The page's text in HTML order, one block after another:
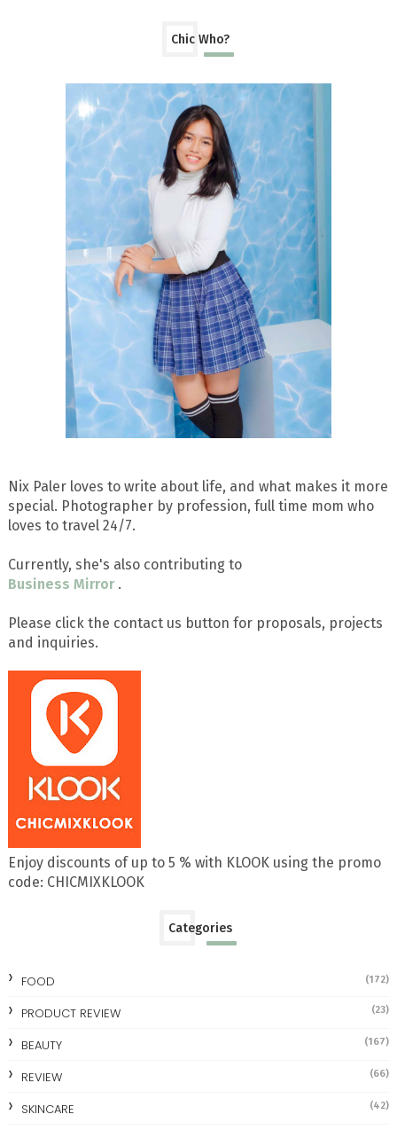
Chic Who?
Nix Paler loves to write about life, and what makes it more
special. Photographer by profession, full time mom who
loves to travel 24/7.
Currently, she's also contributing to
Business Mirror .
Please click the contact us button for proposals, projects
and inquiries.
Enjoy discounts of up to 5 % with KLOOK using the promo
code: CHICMIXKLOOK
Categories
FOOD (172)
PRODUCT REVIEW (23)
BEAUTY (167)
REVIEW (66)
SKINCARE (42)